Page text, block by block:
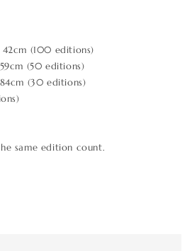
(100 editions)
(50 editions)
(30 editions)
same edition count.